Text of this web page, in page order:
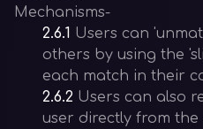
Mechanisms-
2.6.1 Users can
others by using the
each match in their
2.6.2 Users can also
user directly from